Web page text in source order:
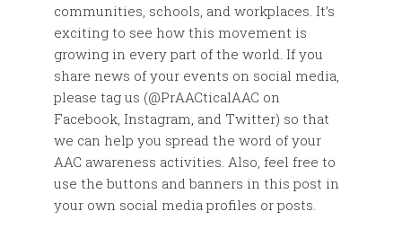
communities, schools, and workplaces. It’s
exciting to see how this movement is
growing in every part of the world. If you
share news of your events on social media,
please tag us (@PrAACticalAAC on
Facebook, Instagram, and Twitter) so that
we can help you spread the word of your
AAC awareness activities. Also, feel free to
use the buttons and banners in this post in
your own social media profiles or posts.